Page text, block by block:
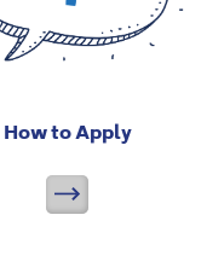
How to Apply